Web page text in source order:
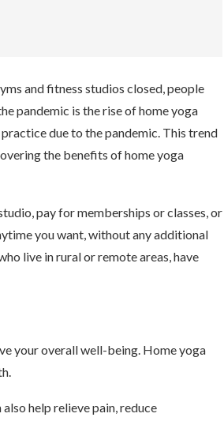
and fitness studios closed, people
pandemic is the rise of home yoga
due to the pandemic. This trend
the benefits of home yoga
pay for memberships or classes, or
you want, without any additional
live in rural or remote areas, have
your overall well-being. Home yoga
help relieve pain, reduce